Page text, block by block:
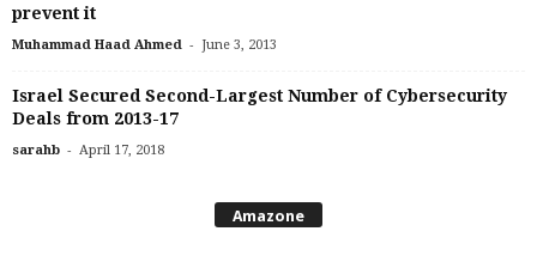
prevent it
Muhammad Haad Ahmed - June 3, 2013
Israel Secured Second-Largest Number of Cybersecurity
Deals from 2013-17
sarahb - April 17, 2018
Amazone